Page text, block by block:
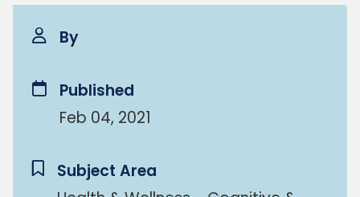
By
Published
Feb 04, 2021
Subject Area